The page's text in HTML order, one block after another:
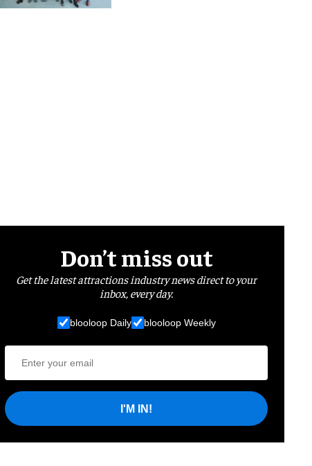
Don’t miss out
Get the latest attractions industry news direct to your
inbox, every day.
blooloop Daily blooloop Weekly
I'M IN!